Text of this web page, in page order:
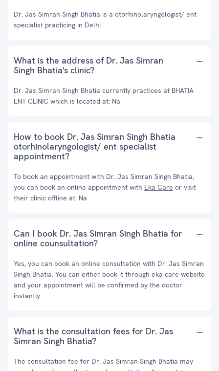
Dr. Jas Simran Singh Bhatia is a otorhinolaryngologist/ ent
specialist practicing in Delhi.
What is the address of Dr. Jas Simran
Singh Bhatia's clinic?
Dr. Jas Simran Singh Bhatia currently practices at BHATIA
ENT CLINIC which is located at: Na
How to book Dr. Jas Simran Singh Bhatia
otorhinolaryngologist/ ent specialist
appointment?
To book an appointment with Dr. Jas Simran Singh Bhatia,
you can book an online appointment with Eka Care or visit
their clinic offline at: Na
Can I book Dr. Jas Simran Singh Bhatia for
online counsultation?
Yes, you can book an online consultation with Dr. Jas Simran
Singh Bhatia. You can either book it through eka care website
and your appointment will be confirmed by the doctor
instantly.
What is the consultation fees for Dr. Jas
Simran Singh Bhatia?
The consultation fee for Dr. Jas Simran Singh Bhatia may